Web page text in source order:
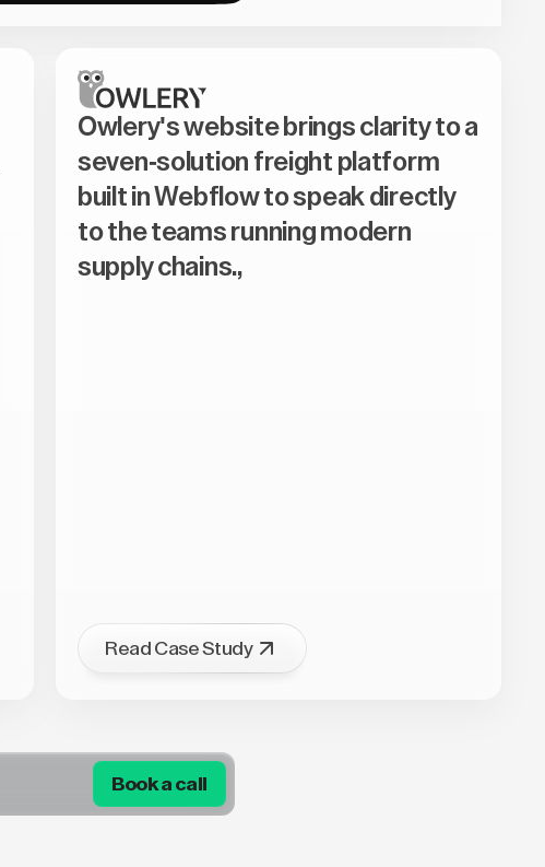
Owlery's website brings clarity to a
seven-solution freight platform
built in Webflow to speak directly
to the teams running modern
supply chains.,
Read Case Study
Book a call